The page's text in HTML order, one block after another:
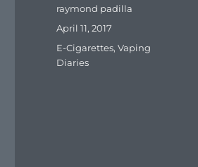
Author
raymond padilla
Posted
April 11, 2017
Categories
E-Cigarettes,Vaping
Diaries